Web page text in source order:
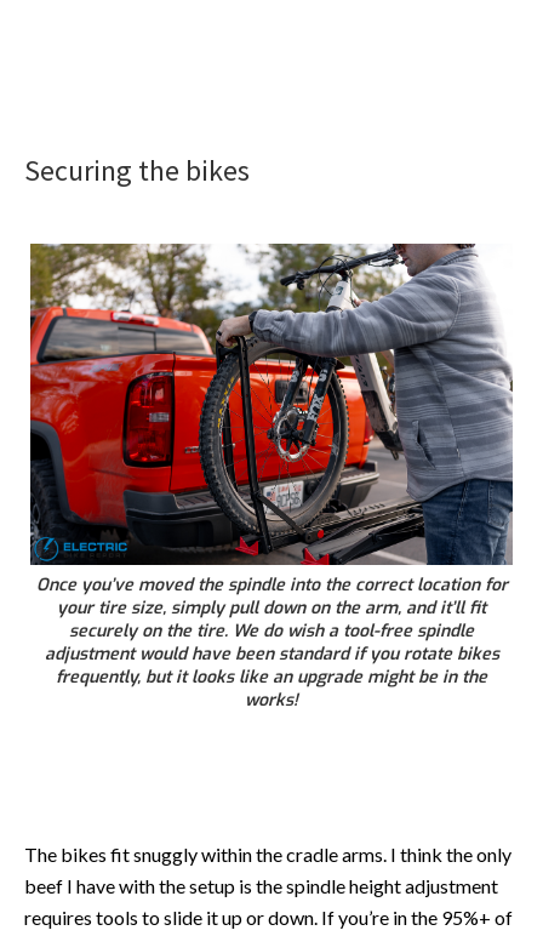
Securing the bikes
Once you’ve moved the spindle into the correct location for
your tire size, simply pull down on the arm, and it’ll fit
securely on the tire. We do wish a tool-free spindle
adjustment would have been standard if you rotate bikes
frequently, but it looks like an upgrade might be in the
works!
The bikes fit snuggly within the cradle arms. I think the only
beef I have with the setup is the spindle height adjustment
requires tools to slide it up or down. If you’re in the 95%+ of